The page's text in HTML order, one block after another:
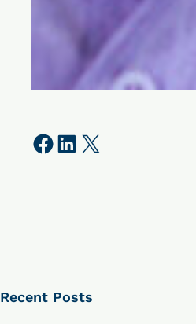
Share on Facebook Share on LinkedIn Share on X
Recent Posts